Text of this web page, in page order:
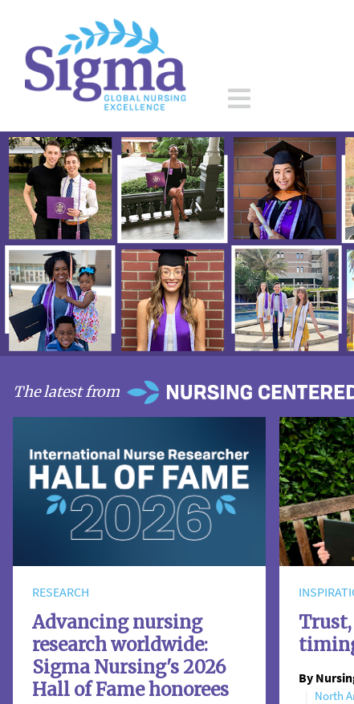
The latest from
RESEARCH
Advancing nursing
research worldwide:
Sigma Nursing's 2026
Hall of Fame honorees
By
North